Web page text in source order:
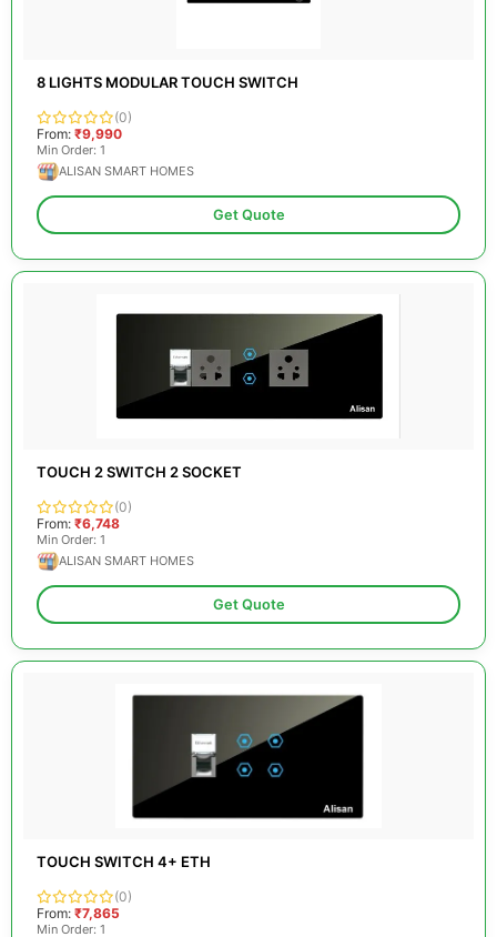
8 LIGHTS MODULAR TOUCH SWITCH
(0)
From: ₹9,990
Min Order: 1
ALISAN SMART HOMES
Get Quote
TOUCH 2 SWITCH 2 SOCKET
(0)
From: ₹6,748
Min Order: 1
ALISAN SMART HOMES
Get Quote
TOUCH SWITCH 4+ ETH
(0)
From: ₹7,865
Min Order: 1